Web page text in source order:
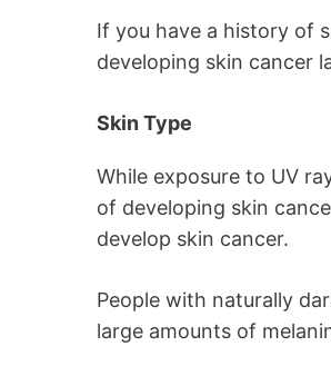
If you have a history of
developing skin cancer
Skin Type
While exposure to UV
of developing skin
develop skin cancer.
People with naturally
large amounts of